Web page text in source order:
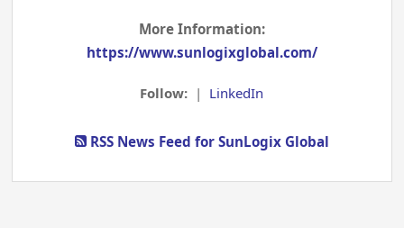
More Information:
https://www.sunlogixglobal.com/
Follow: | LinkedIn
RSS News Feed for SunLogix Global